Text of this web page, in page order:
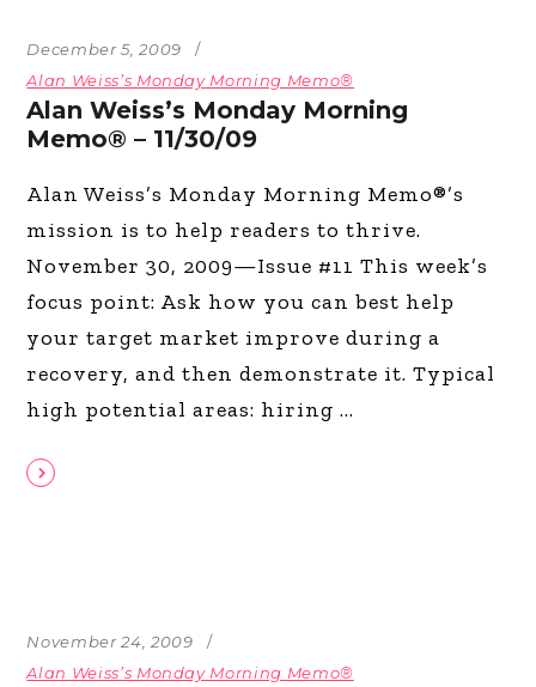
December 5, 2009
Alan Weiss’s Monday Morning Memo®
Alan Weiss’s Monday Morning
Memo® – 11/30/09
Alan Weiss’s Monday Morning Memo®’s
mission is to help readers to thrive.
November 30, 2009—Issue #11 This week’s
focus point: Ask how you can best help
your target market improve during a
recovery, and then demonstrate it. Typical
high potential areas: hiring
November 24, 2009
Alan Weiss’s Monday Morning Memo®